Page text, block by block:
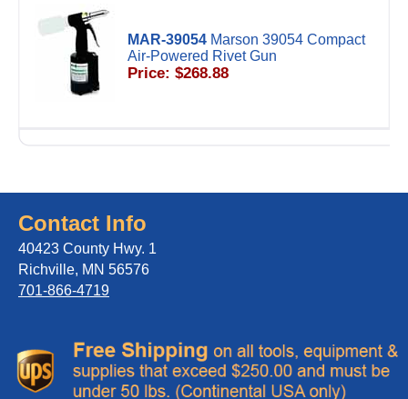
MAR-39054 Marson 39054 Compact
Air-Powered Rivet Gun
Price: $268.88
Contact Info
40423 County Hwy. 1
Richville, MN 56576
701-866-4719